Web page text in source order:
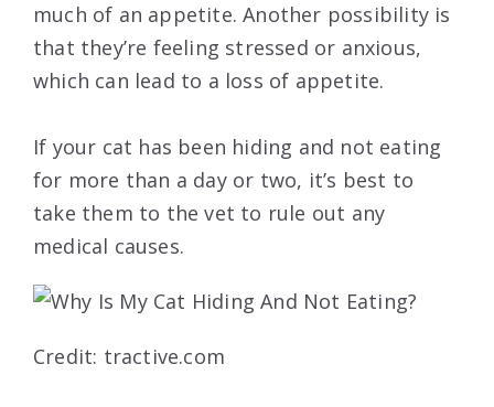
much of an appetite. Another possibility is
that they’re feeling stressed or anxious,
which can lead to a loss of appetite.
If your cat has been hiding and not eating
for more than a day or two, it’s best to
take them to the vet to rule out any
medical causes.
Credit: tractive.com